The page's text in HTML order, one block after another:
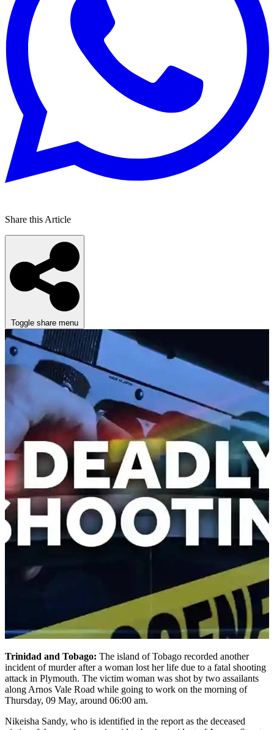
Share this Article
Toggle share menu
Trinidad and Tobago: The island of Tobago recorded another
incident of murder after a woman lost her life due to a fatal shooting
attack in Plymouth. The victim woman was shot by two assailants
along Arnos Vale Road while going to work on the morning of
Thursday, 09 May, around 06:00 am.
Nikeisha Sandy, who is identified in the report as the deceased